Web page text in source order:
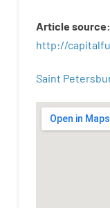
Article source:
http://
Saint